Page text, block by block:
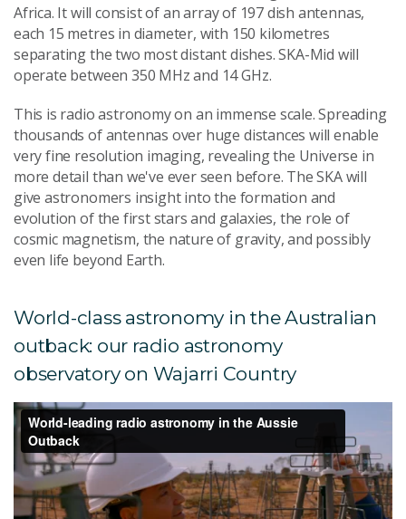
Africa. It will consist of an array of 197 dish antennas,
each 15 metres in diameter, with 150 kilometres
separating the two most distant dishes. SKA-Mid will
operate between 350 MHz and 14 GHz.
This is radio astronomy on an immense scale. Spreading
thousands of antennas over huge distances will enable
very fine resolution imaging, revealing the Universe in
more detail than we've ever seen before. The SKA will
give astronomers insight into the formation and
evolution of the first stars and galaxies, the role of
cosmic magnetism, the nature of gravity, and possibly
even life beyond Earth.
World-class astronomy in the Australian
outback: our radio astronomy
observatory on Wajarri Country